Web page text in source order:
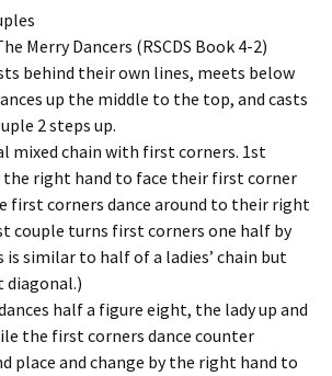
Merry Dancers (RSCDS Book 4-2)
behind their own lines, meets below
up the middle to the top, and casts
2 steps up.
mixed chain with first corners. 1st
the right hand to face their first corner
first corners dance around to their right
couple turns first corners one half by
is similar to half of a ladies’ chain but
diagonal.)
half a figure eight, the lady up and
the first corners dance counter
place and change by the right hand to